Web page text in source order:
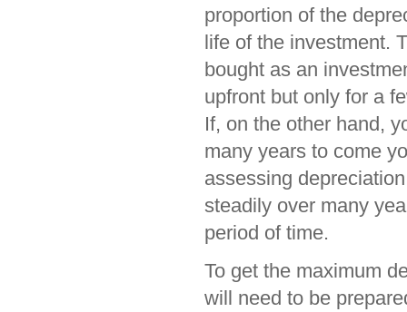
proportion of the
life of the investment.
bought as an
upfront but only for a
If, on the other hand,
many years to come
assessing
steadily over many
period of time.
To get the maximum
will need to be